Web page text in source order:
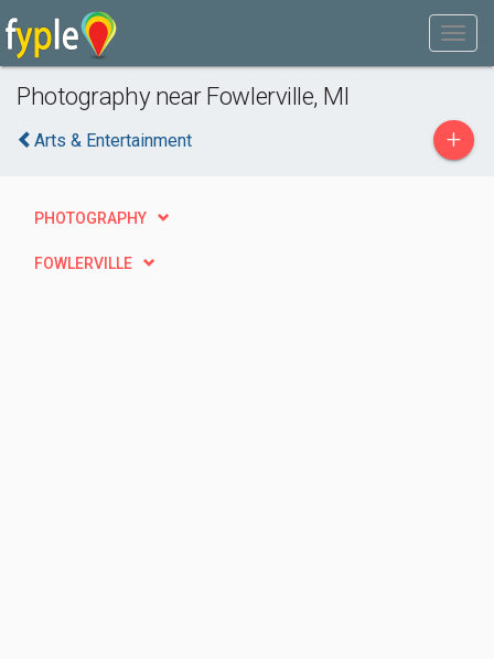
Photography near Fowlerville, MI
Arts & Entertainment +
PHOTOGRAPHY
FOWLERVILLE